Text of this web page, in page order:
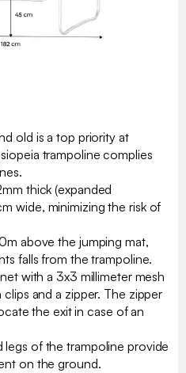
old is a top priority at
trampoline complies
thick (expanded
wide, minimizing the risk of
above the jumping mat,
falls from the trampoline.
with a 3x3 millimeter mesh
and a zipper. The zipper
the exit in case of an
of the trampoline provide
on the ground.